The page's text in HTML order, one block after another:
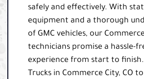
safely and effectively. With
equipment and a thorough
of GMC vehicles, our
technicians promise a hassle-
experience from start to finish.
Trucks in Commerce City, CO